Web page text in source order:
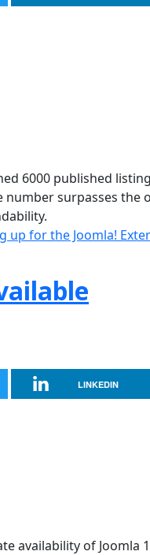
6000 published
surpasses the
up for the Joomla!
LINKEDIN
availability of Joomla